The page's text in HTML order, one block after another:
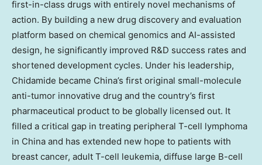
first-in-class drugs with entirely novel mechanisms of
action. By building a new drug discovery and evaluation
platform based on chemical genomics and AI-assisted
design, he significantly improved R&D success rates and
shortened development cycles. Under his leadership,
Chidamide became China’s first original small-molecule
anti-tumor innovative drug and the country’s first
pharmaceutical product to be globally licensed out. It
filled a critical gap in treating peripheral T-cell lymphoma
in China and has extended new hope to patients with
breast cancer, adult T-cell leukemia, diffuse large B-cell